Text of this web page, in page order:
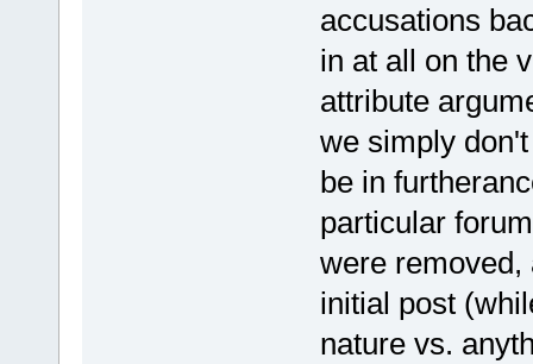
accusations
in at all on the
attribute
we simply
be in
particular
were removed,
initial post
nature vs.